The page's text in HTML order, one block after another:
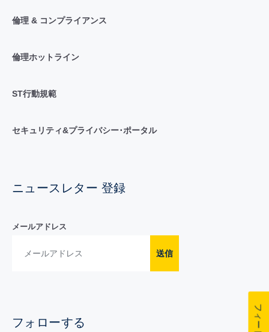
倫理 & コンプライアンス
倫理ホットライン
ST行動規範
セキュリティ&プライバシー･ポータル
ニュースレター 登録
メールアドレス
送信
フォローする